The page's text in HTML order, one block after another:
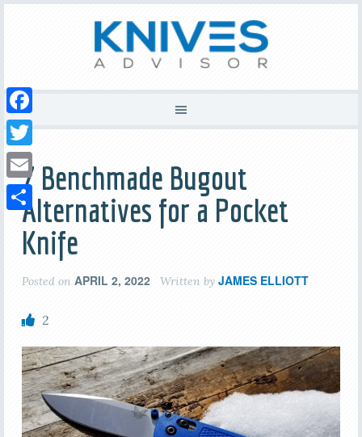
7 Benchmade Bugout
Alternatives for a Pocket
Knife
Posted on APRIL 2, 2022 Written by JAMES ELLIOTT
2
Facebook
Twitter
Email
Share